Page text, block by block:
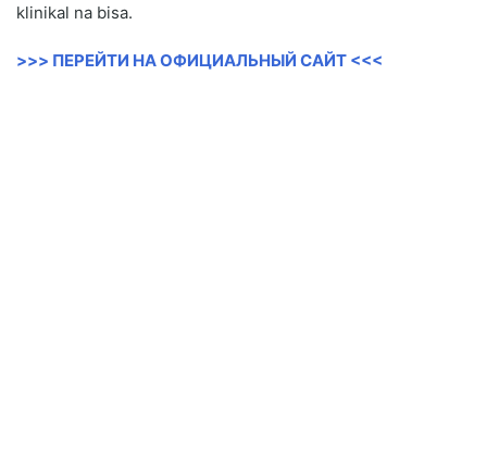
klinikal na bisa.
>>> ПЕРЕЙТИ НА ОФИЦИАЛЬНЫЙ САЙТ <<<